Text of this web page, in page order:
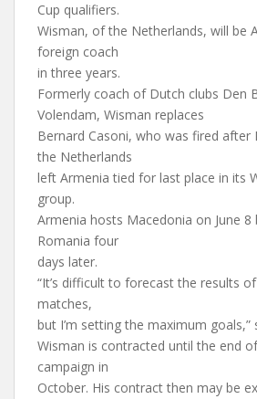
Cup qualifiers.
Wisman, of the Netherlands, will be
foreign coach
in three years.
Formerly coach of Dutch clubs Den
Volendam, Wisman replaces
Bernard Casoni, who was fired after
the Netherlands
left Armenia tied for last place in its
group.
Armenia hosts Macedonia on June
Romania four
days later.
“It’s difficult to forecast the results
matches,
but I’m setting the maximum goals,”
Wisman is contracted until the end
campaign in
October. His contract then may be